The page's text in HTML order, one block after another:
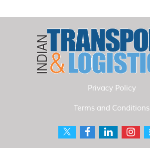
Privacy Policy
Terms and Conditions